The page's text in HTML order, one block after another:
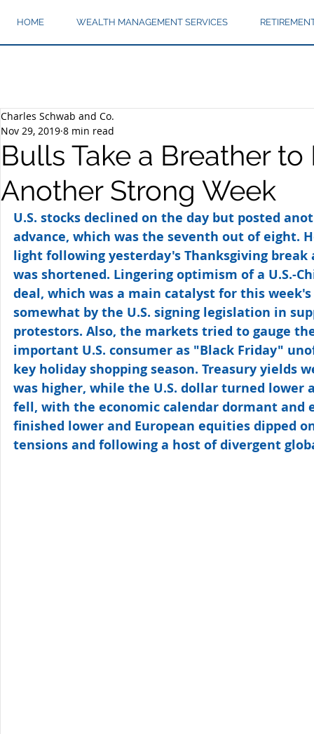
HOME WEALTH MANAGEMENT SERVICES
Bulls Take a Breather to
Another Strong Week
Charles Schwab and Co.
Nov 29, 2019 8 min read
U.S. stocks declined on the day but posted
advance, which was the seventh out of eight.
light following yesterday's Thanksgiving break
was shortened. Lingering optimism of a U.S.-
deal, which was a main catalyst for this
somewhat by the U.S. signing legislation in
protestors. Also, the markets tried to gauge
important U.S. consumer as "Black Friday"
key holiday shopping season. Treasury yields
was higher, while the U.S. dollar turned lower
fell, with the economic calendar dormant and
finished lower and European equities dipped
tensions and following a host of divergent